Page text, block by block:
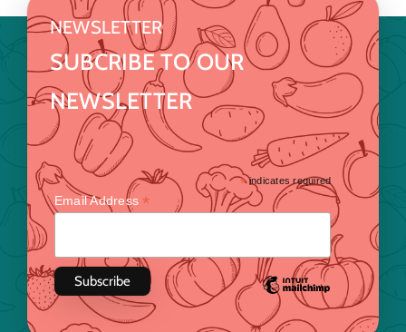
NEWSLETTER
SUBCRIBE TO OUR
NEWSLETTER
*indicates required
Email Address*